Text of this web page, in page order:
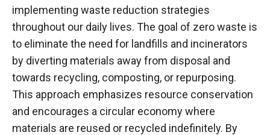
implementing waste reduction strategies
throughout our daily lives. The goal of zero waste is
to eliminate the need for landfills and incinerators
by diverting materials away from disposal and
towards recycling, composting, or repurposing.
This approach emphasizes resource conservation
and encourages a circular economy where
materials are reused or recycled indefinitely. By